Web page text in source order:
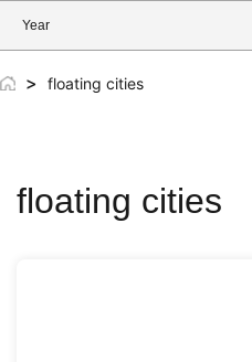
Year
> floating cities
floating cities